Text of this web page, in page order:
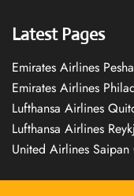
Latest Pages
Emirates Airlines
Emirates Airlines
Lufthansa Airlines
Lufthansa Airlines
United Airlines